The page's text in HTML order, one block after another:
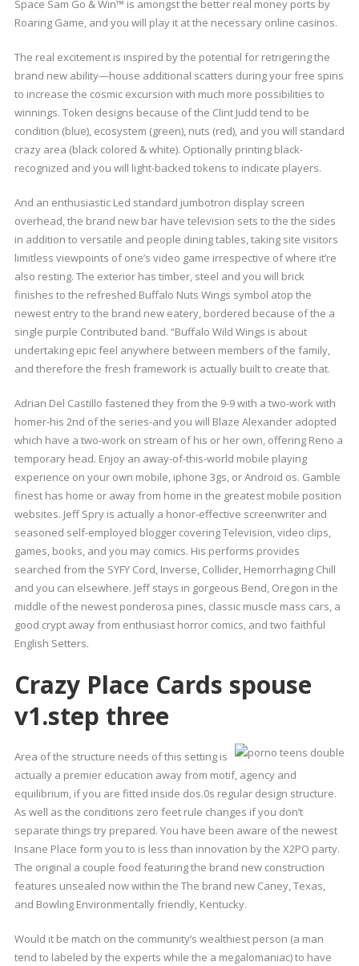
Space Sam Go & Win™ is amongst the better real money ports by
Roaring Game, and you will play it at the necessary online casinos.
The real excitement is inspired by the potential for retrigering the
brand new ability—house additional scatters during your free spins
to increase the cosmic excursion with much more possibilities to
winnings. Token designs because of the Clint Judd tend to be
condition (blue), ecosystem (green), nuts (red), and you will standard
crazy area (black colored & white). Optionally printing black-
recognized and you will light-backed tokens to indicate players.
And an enthusiastic Led standard jumbotron display screen
overhead, the brand new bar have television sets to the the sides
in addition to versatile and people dining tables, taking site visitors
limitless viewpoints of one’s video game irrespective of where it’re
also resting. The exterior has timber, steel and you will brick
finishes to the refreshed Buffalo Nuts Wings symbol atop the
newest entry to the brand new eatery, bordered because of the a
single purple Contributed band. “Buffalo Wild Wings is about
undertaking epic feel anywhere between members of the family,
and therefore the fresh framework is actually built to create that.
Adrian Del Castillo fastened they from the 9-9 with a two-work with
homer-his 2nd of the series-and you will Blaze Alexander adopted
which have a two-work on stream of his or her own, offering Reno a
temporary head. Enjoy an away-of-this-world mobile playing
experience on your own mobile, iphone 3gs, or Android os. Gamble
finest has home or away from home in the greatest mobile position
websites. Jeff Spry is actually a honor-effective screenwriter and
seasoned self-employed blogger covering Television, video clips,
games, books, and you may comics. His performs provides
searched from the SYFY Cord, Inverse, Collider, Hemorrhaging Chill
and you can elsewhere. Jeff stays in gorgeous Bend, Oregon in the
middle of the newest ponderosa pines, classic muscle mass cars, a
good crypt away from enthusiast horror comics, and two faithful
English Setters.
Crazy Place Cards spouse
v1.step three
Area of the structure needs of this setting is
actually a premier education away from motif, agency and
equilibrium, if you are fitted inside dos.0s regular design structure.
As well as the conditions zero feet rule changes if you don’t
separate things try prepared. You have been aware of the newest
Insane Place form you to is less than innovation by the X2PO party.
The original a couple food featuring the brand new construction
features unsealed now within the The brand new Caney, Texas,
and Bowling Environmentally friendly, Kentucky.
Would it be match on the community’s wealthiest person (a man
tend to labeled by the experts while the a megalomaniac) to have